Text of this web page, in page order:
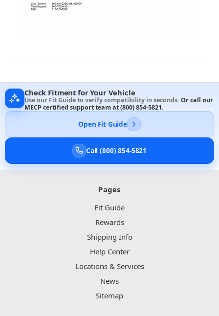
Check Fitment for Your Vehicle
Use our Fit Guide to verify compatibility in seconds. Or call our
MECP certified support team at(800) 854-5821.
Open Fit Guide
Call (800) 854-5821
Pages
Fit Guide
Rewards
Shipping Info
Help Center
Locations & Services
News
Sitemap